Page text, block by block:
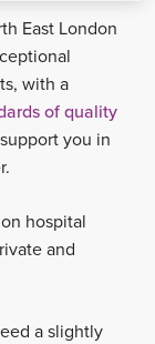
East London
with a
of quality
you in
hospital
and
a slightly